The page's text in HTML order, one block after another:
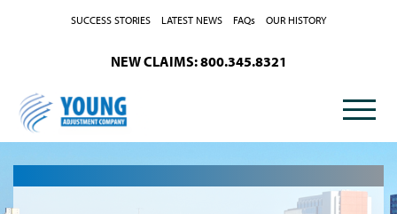
SUCCESS STORIES LATEST NEWS FAQs OUR HISTORY
NEW CLAIMS: 800.345.8321